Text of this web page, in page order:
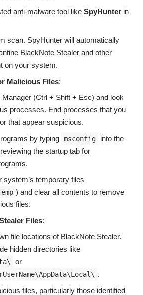
anti-malware tool like SpyHunterin
scan. SpyHunter will automatically
BlackNote Stealer and other
on your system.
Malicious Files:
Manager (Ctrl + Shift + Esc) and look
processes. End processes that you
that appear suspicious.
by typing msconfig
into the
the startup tab for
system’s temporary files
) and clear all contents to remove
files.
Files:
file locations of BlackNote Stealer.
hidden directories like
or
.
files, particularly those identified